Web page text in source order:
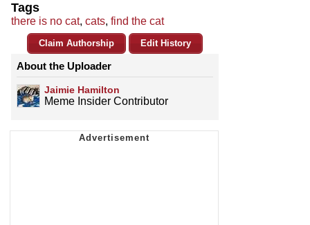
Tags
there is no cat, cats, find the cat
Claim Authorship Edit History
About the Uploader
Jaimie Hamilton
Meme Insider Contributor